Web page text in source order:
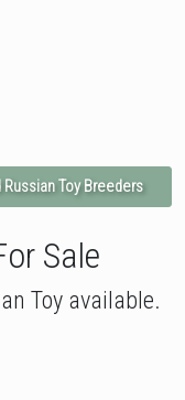
Russian Toy Breeders
Sale
Toy available.